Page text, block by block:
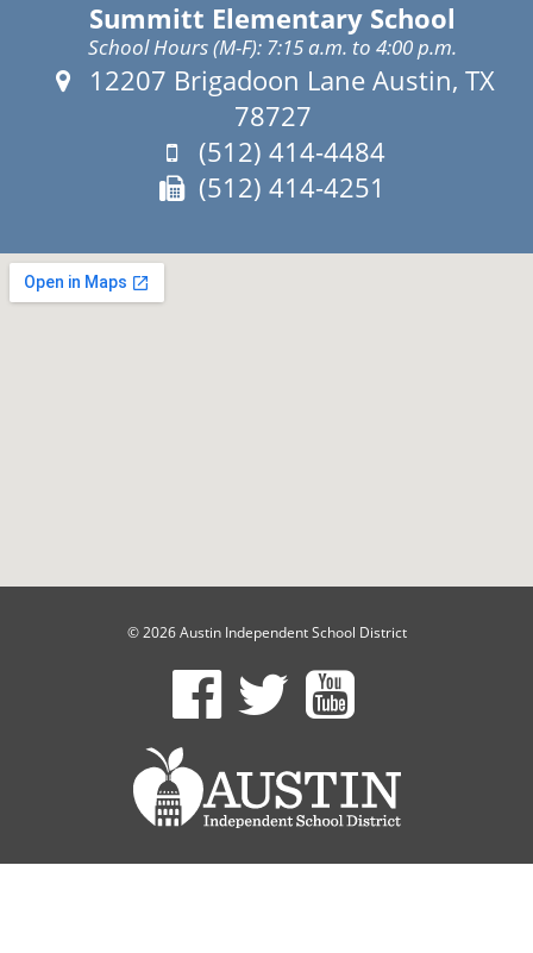
Summitt Elementary School
School Hours (M-F): 7:15 a.m. to 4:00 p.m.
Address:
12207 Brigadoon Lane Austin, TX
78727
Phone:
(512) 414-4484
Fax:
(512) 414-4251
© 2026 Austin Independent School District